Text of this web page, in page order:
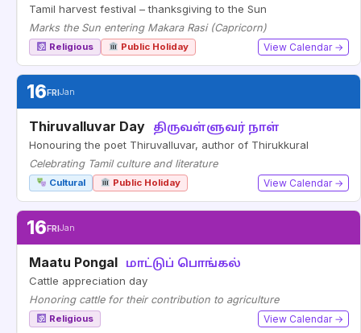
Tamil harvest festival – thanksgiving to the Sun
Marks the Sun entering Makara Rasi (Capricorn)
Religious Public Holiday View Calendar →
16FRIJan
Thiruvalluvar Day திருவள்ளுவர் நாள்
Honouring the poet Thiruvalluvar, author of Thirukkural
Celebrating Tamil culture and literature
Cultural Public Holiday View Calendar →
16FRIJan
Maatu Pongal மாட்டுப் பொங்கல்
Cattle appreciation day
Honoring cattle for their contribution to agriculture
Religious View Calendar →